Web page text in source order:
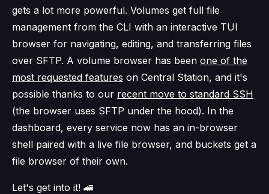
gets a lot more powerful. Volumes get full file
management from the CLI with an interactive TUI
browser for navigating, editing, and transferring files
over SFTP. A volume browser has been one of the
most requested features on Central Station, and it's
possible thanks to our recent move to standard SSH
(the browser uses SFTP under the hood). In the
dashboard, every service now has an in-browser
shell paired with a live file browser, and buckets get a
file browser of their own.
Let's get into it! 🚄